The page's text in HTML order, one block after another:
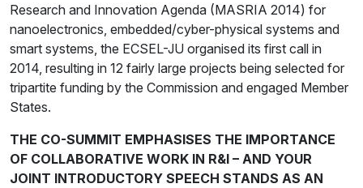
Research and Innovation Agenda (MASRIA 2014) for
nanoelectronics, embedded/cyber-physical systems and
smart systems, the ECSEL-JU organised its first call in
2014, resulting in 12 fairly large projects being selected for
tripartite funding by the Commission and engaged Member
States.
THE CO-SUMMIT EMPHASISES THE IMPORTANCE
OF COLLABORATIVE WORK IN R&I – AND YOUR
JOINT INTRODUCTORY SPEECH STANDS AS AN